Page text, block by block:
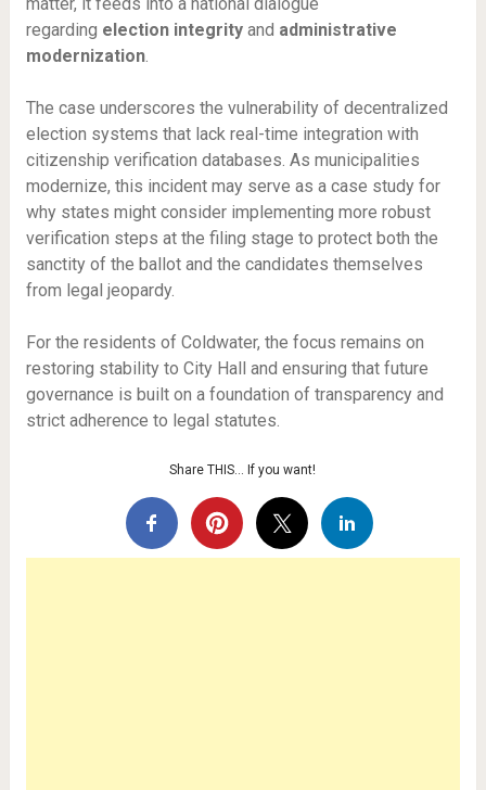
regarding election integrityand administrative
modernization.
The case underscores the vulnerability of decentralized
election systems that lack real-time integration with
citizenship verification databases. As municipalities
modernize, this incident may serve as a case study for
why states might consider implementing more robust
verification steps at the filing stage to protect both the
sanctity of the ballot and the candidates themselves
from legal jeopardy.
For the residents of Coldwater, the focus remains on
restoring stability to City Hall and ensuring that future
governance is built on a foundation of transparency and
strict adherence to legal statutes.
Share THIS… If you want!